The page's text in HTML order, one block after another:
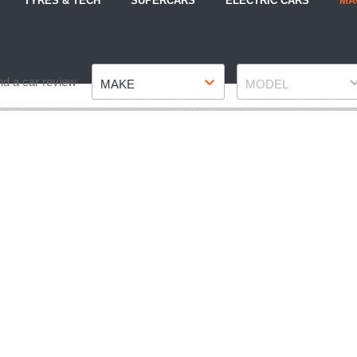
a car review MAKE MODEL